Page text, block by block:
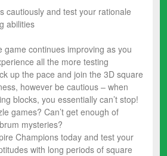
cautiously and test your rationale
abilities
game continues improving as you
all the more testing
up the pace and join the 3D square
however be cautious – when
blocks, you essentially can’t stop!
games? Can’t get enough of
mysteries?
Champions today and test your
with long periods of square